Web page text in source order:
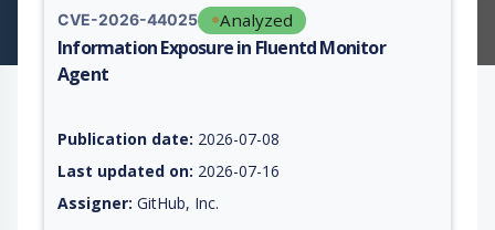
CVE-2026-44025 Analyzed
Information Exposure in Fluentd Monitor
Agent
Publication date: 2026-07-08
Last updated on: 2026-07-16
Assigner: GitHub, Inc.